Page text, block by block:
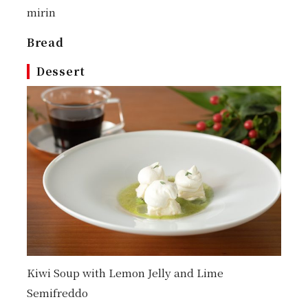
mirin
Bread
Dessert
Kiwi Soup with Lemon Jelly and Lime
Semifreddo